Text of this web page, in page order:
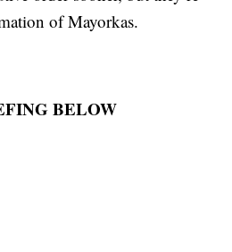
of Mayorkas.
BELOW